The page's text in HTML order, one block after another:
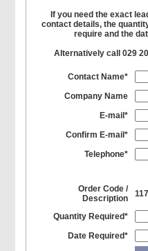
If you need the exact
contact details, the
require and the
Alternatively call 029
Contact Name*
Company Name
E-mail*
Confirm E-mail*
Telephone*
Order Code /
Description
Quantity Required*
Date Required*